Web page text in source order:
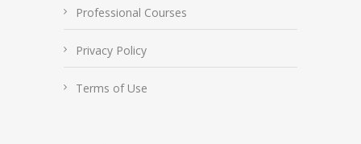
Professional Courses
Privacy Policy
Terms of Use